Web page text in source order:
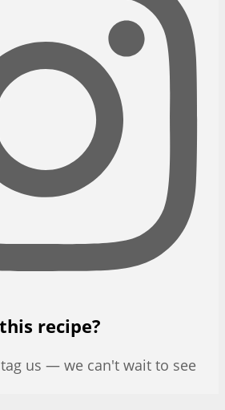
recipe?
us — we can't wait to see